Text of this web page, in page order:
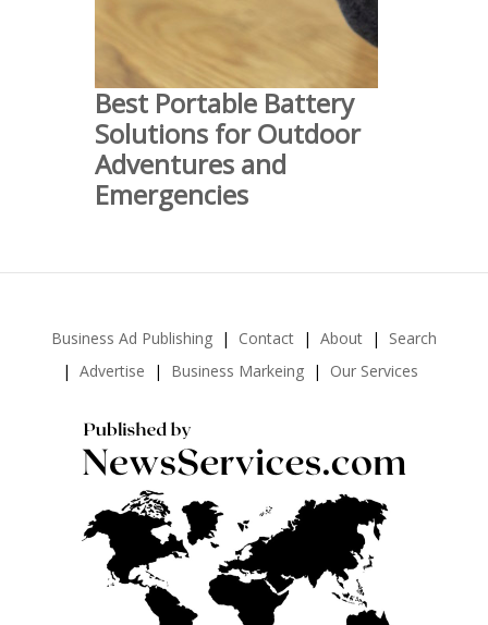
Best Portable Battery
Solutions for Outdoor
Adventures and
Emergencies
Business Ad Publishing Contact About
Search
Advertise
Business Markeing Our Services